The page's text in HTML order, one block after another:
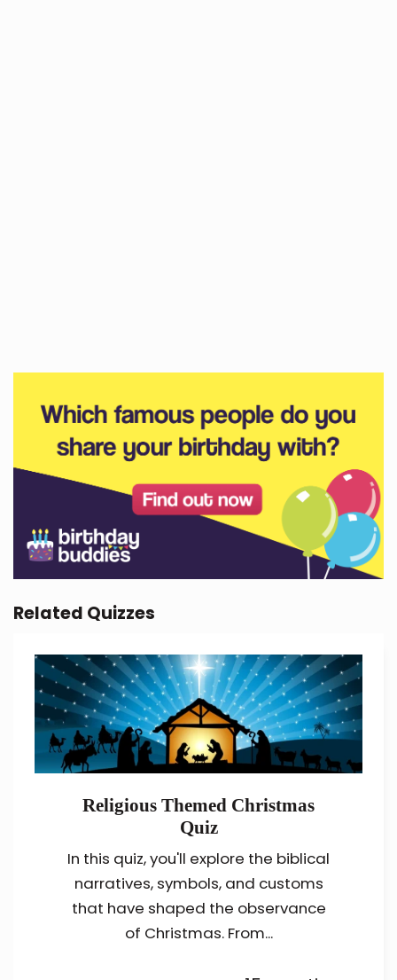
Related Quizzes
Religious Themed Christmas
Quiz
In this quiz, you'll explore the biblical
narratives, symbols, and customs
that have shaped the observance
of Christmas. From...